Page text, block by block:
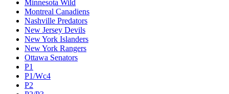
Minnesota Wild
Montreal Canadiens
Nashville Predators
New Jersey Devils
New York Islanders
New York Rangers
Ottawa Senators
P1
P1/Wc4
P2